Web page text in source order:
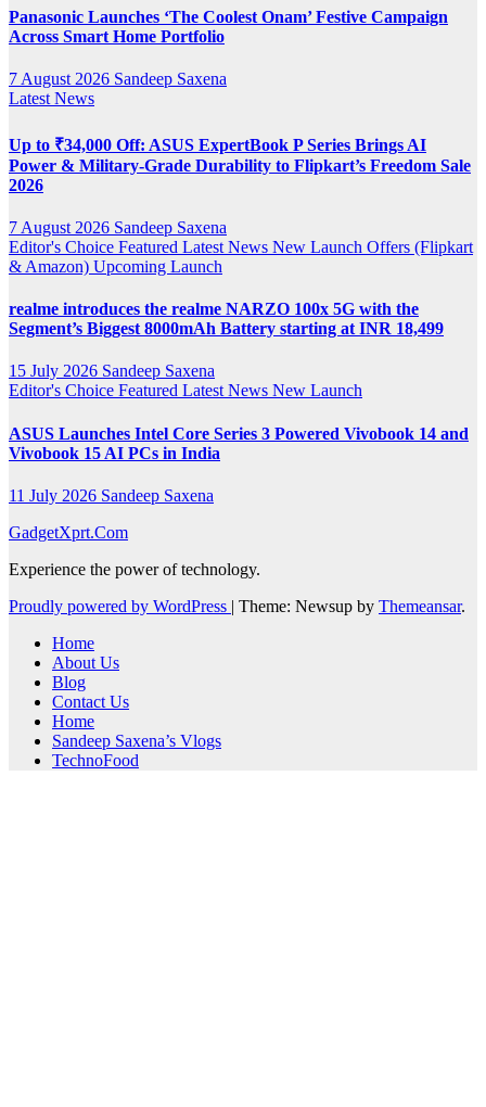
Panasonic Launches ‘The Coolest Onam’ Festive Campaign
Across Smart Home Portfolio
7 August 2026 Sandeep Saxena
Latest News
Up to ₹34,000 Off: ASUS ExpertBook P Series Brings AI
Power & Military-Grade Durability to Flipkart’s Freedom Sale
2026
7 August 2026 Sandeep Saxena
Editor's Choice Featured Latest News New Launch Offers (Flipkart
& Amazon) Upcoming Launch
realme introduces the realme NARZO 100x 5G with the
Segment’s Biggest 8000mAh Battery starting at INR 18,499
15 July 2026 Sandeep Saxena
Editor's Choice Featured Latest News New Launch
ASUS Launches Intel Core Series 3 Powered Vivobook 14 and
Vivobook 15 AI PCs in India
11 July 2026 Sandeep Saxena
GadgetXprt.Com
Experience the power of technology.
Proudly powered by WordPress | Theme: Newsup by Themeansar.
Home
About Us
Blog
Contact Us
Home
Sandeep Saxena’s Vlogs
TechnoFood